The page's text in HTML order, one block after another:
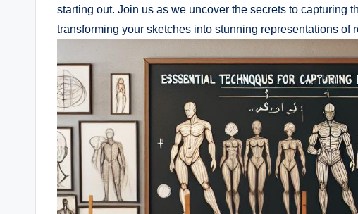
⁢starting out. Join us as we ⁢uncover the secrets to capturing
transforming your​ sketches into stunning representations of